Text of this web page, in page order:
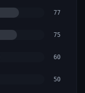
77
75
60
50